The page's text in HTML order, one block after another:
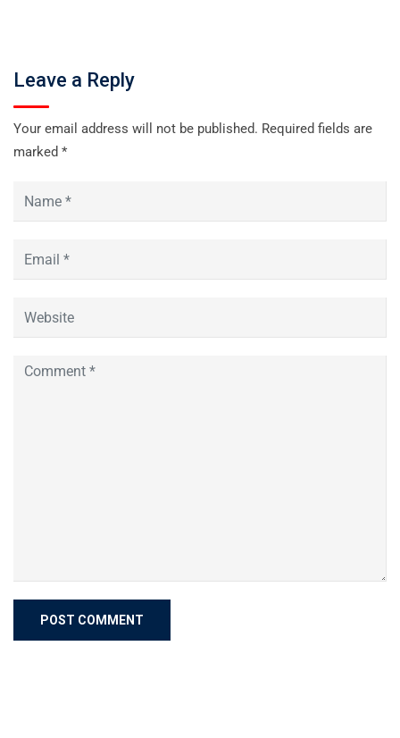
Leave a Reply
Your email address will not be published. Required fields are
marked *